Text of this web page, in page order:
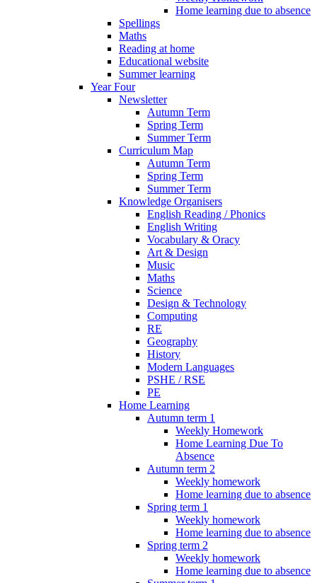
Home learning due to absence
Spellings
Maths
Reading at home
Educational website
Summer learning
Year Four
Newsletter
Autumn Term
Spring Term
Summer Term
Curriculum Map
Autumn Term
Spring Term
Summer Term
Knowledge Organisers
English Reading / Phonics
English Writing
Vocabulary & Oracy
Art & Design
Music
Maths
Science
Design & Technology
Computing
RE
Geography
History
Modern Languages
PSHE / RSE
PE
Home Learning
Autumn term 1
Weekly Homework
Home Learning Due To
Absence
Autumn term 2
Weekly homework
Home learning due to absence
Spring term 1
Weekly homework
Home learning due to absence
Spring term 2
Weekly homework
Home learning due to absence